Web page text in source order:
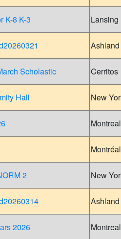
K-8 K-3
Lansing
Ashland
Scholastic
Cerritos
Hall
New
Montreal
Montréal
2
New
Ashland
2026
Montreal